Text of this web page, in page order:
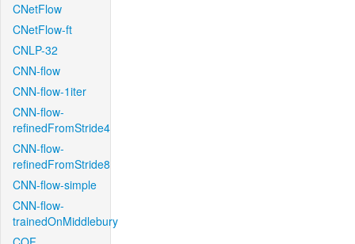
CNetFlow
CNetFlow-ft
CNLP-32
CNN-flow
CNN-flow-1iter
CNN-flow-
refinedFromStride4
CNN-flow-
refinedFromStride8
CNN-flow-simple
CNN-flow-
trainedOnMiddlebury